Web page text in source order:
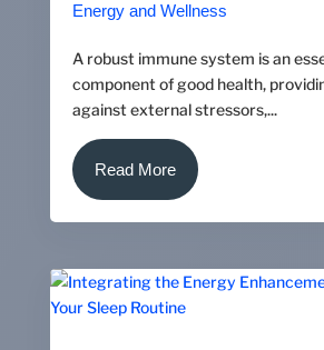
Energy and Wellness
A robust immune system is an
component of good health,
against external stressors,...
Read More